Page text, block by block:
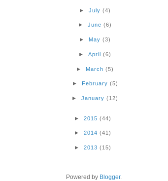
►July (4)
►June (6)
► May (3)
►April (6)
► March (5)
► February (5)
►January (12)
► 2015 (44)
► 2014 (41)
► 2013 (15)
Powered by Blogger.